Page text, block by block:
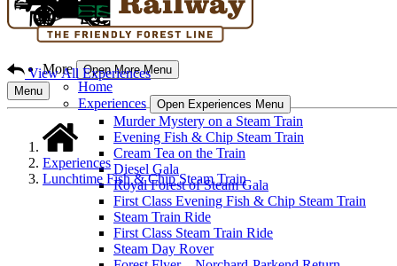
More Open More Menu
Home
Experiences
Open Experiences Menu
Murder Mystery on a Steam Train
Evening Fish & Chip Steam Train
Cream Tea on the Train
Diesel Gala
Royal Forest of Steam Gala
First Class Evening Fish & Chip Steam Train
Steam Train Ride
First Class Steam Train Ride
Steam Day Rover
View All Experiences
Menu
Experiences
Lunchtime Fish & Chip Steam Train